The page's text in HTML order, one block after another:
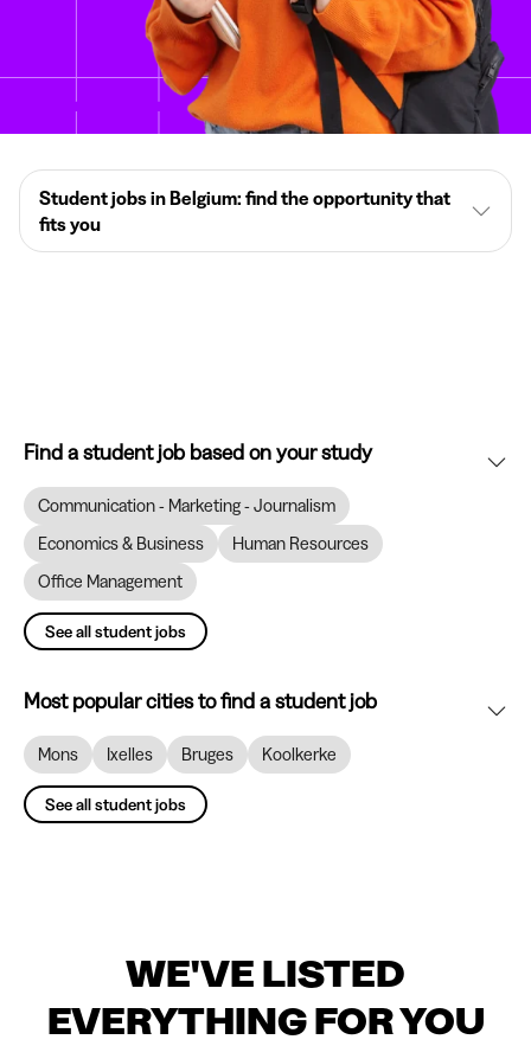
Student jobs in Belgium: find the opportunity that
fits you
Find a student job based on your study
Communication - Marketing - Journalism
Economics & Business
Human Resources
Office Management
See all student jobs
Most popular cities to find a student job
Mons Ixelles Bruges Koolkerke
See all student jobs
WE'VE LISTED
EVERYTHING FOR YOU